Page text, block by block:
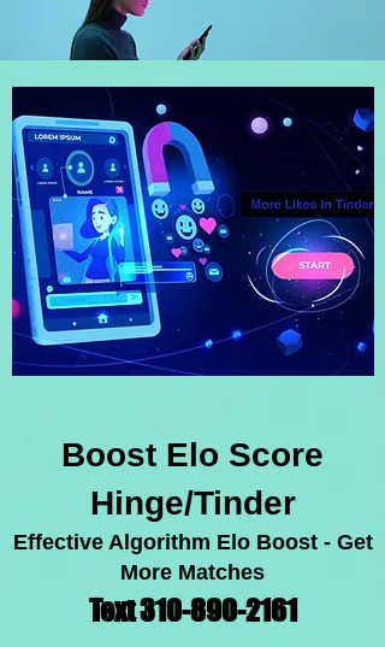
Boost Elo Score
Hinge/Tinder
Effective Algorithm Elo Boost - Get
More Matches
Text 310-890-2161